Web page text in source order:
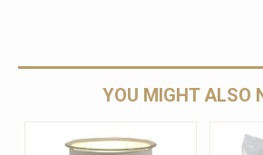
YOU MIGHT ALSO